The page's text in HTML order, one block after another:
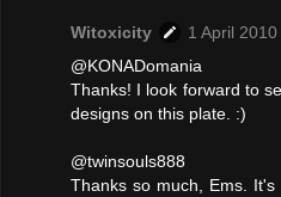
Witoxicity
1 April
@KONADomania
Thanks! I look forward to
designs on this plate. :)
@twinsouls888
Thanks so much, Ems.